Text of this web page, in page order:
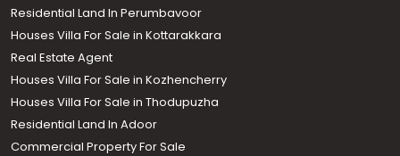
Residential Land In Perumbavoor
Houses Villa For Sale in Kottarakkara
Real Estate Agent
Houses Villa For Sale in Kozhencherry
Houses Villa For Sale in Thodupuzha
Residential Land In Adoor
Commercial Property For Sale